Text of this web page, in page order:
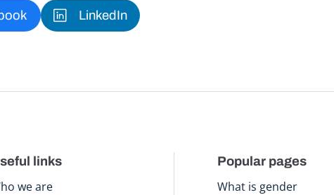
LinkedIn
links
we are
Popular pages
What is gender